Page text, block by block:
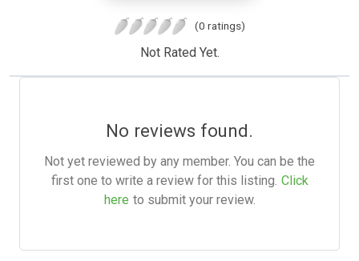
(0 ratings)
Not Rated Yet.
No reviews found.
Not yet reviewed by any member. You can be the
first one to write a review for this listing. Click
here to submit your review.